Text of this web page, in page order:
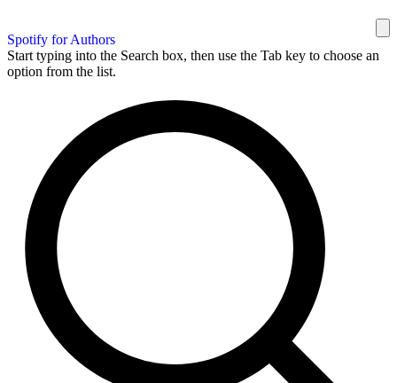
Spotify for Authors
Start typing into the Search box, then use the Tab key to choose an
option from the list.